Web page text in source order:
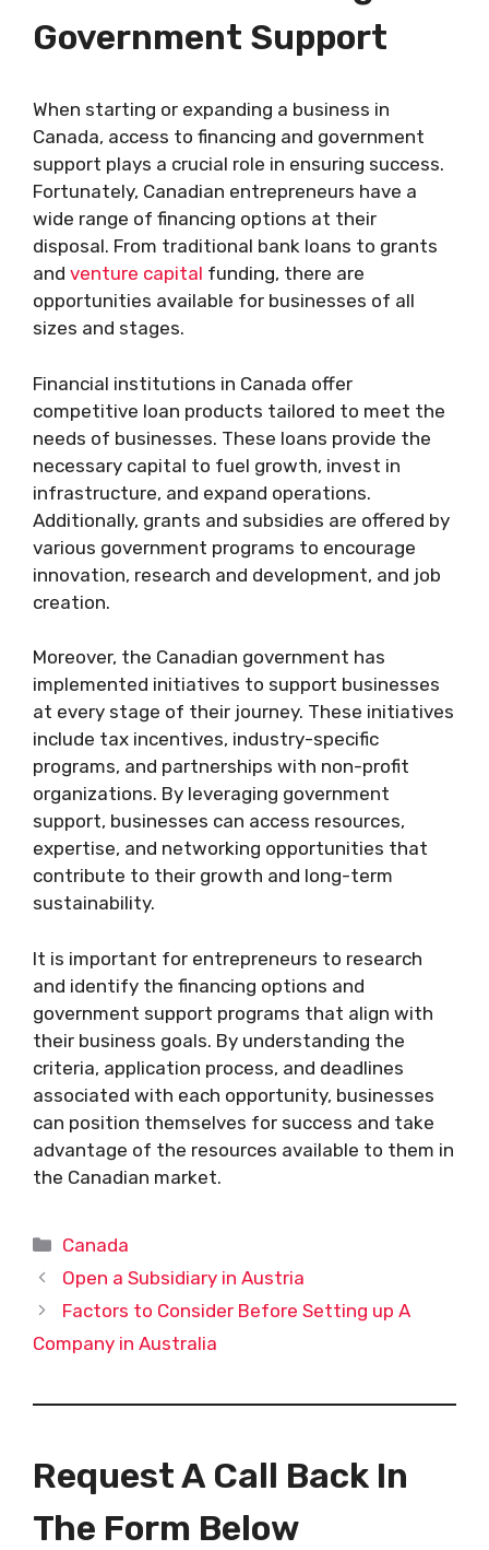
Government Support
When starting or expanding a business in
Canada, access to financing and government
support plays a crucial role in ensuring success.
Fortunately, Canadian entrepreneurs have a
wide range of financing options at their
disposal. From traditional bank loans to grants
and venture capital funding, there are
opportunities available for businesses of all
sizes and stages.
Financial institutions in Canada offer
competitive loan products tailored to meet the
needs of businesses. These loans provide the
necessary capital to fuel growth, invest in
infrastructure, and expand operations.
Additionally, grants and subsidies are offered by
various government programs to encourage
innovation, research and development, and job
creation.
Moreover, the Canadian government has
implemented initiatives to support businesses
at every stage of their journey. These initiatives
include tax incentives, industry-specific
programs, and partnerships with non-profit
organizations. By leveraging government
support, businesses can access resources,
expertise, and networking opportunities that
contribute to their growth and long-term
sustainability.
It is important for entrepreneurs to research
and identify the financing options and
government support programs that align with
their business goals. By understanding the
criteria, application process, and deadlines
associated with each opportunity, businesses
can position themselves for success and take
advantage of the resources available to them in
the Canadian market.
Categories
Canada
Open a Subsidiary in Austria
Factors to Consider Before Setting up A
Company in Australia
Request A Call Back In
The Form Below